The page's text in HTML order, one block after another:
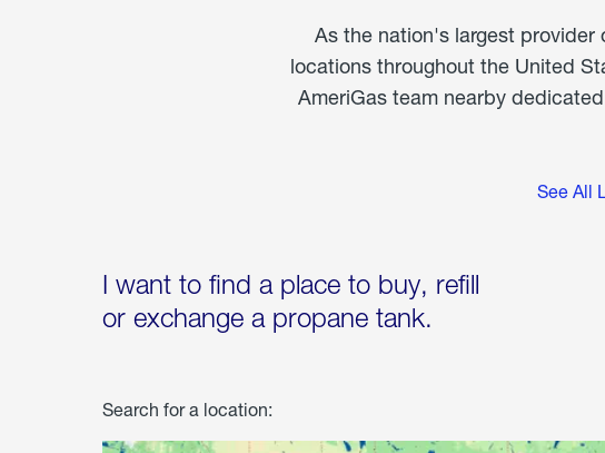
As the nation's largest provider
locations throughout the United
AmeriGas team nearby
See All
I want to find a place to buy, refill
or exchange a propane tank.
Search for a location: